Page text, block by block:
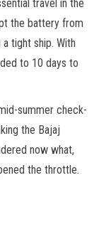
travel in the
the battery from
tight ship. With
to 10 days to
summer check-
the Bajaj
now what,
the throttle.